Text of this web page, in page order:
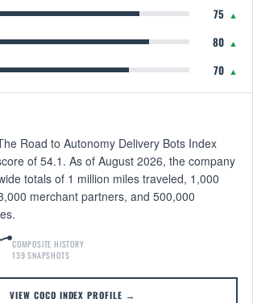
75 ▲
80 ▲
70 ▲
Road to Autonomy Delivery Bots Index
of 54.1. As of August 2026, the company
totals of 1 million miles traveled, 1,000
merchant partners, and 500,000
COMPOSITE HISTORY
139 SNAPSHOTS
VIEW COCO INDEX PROFILE →